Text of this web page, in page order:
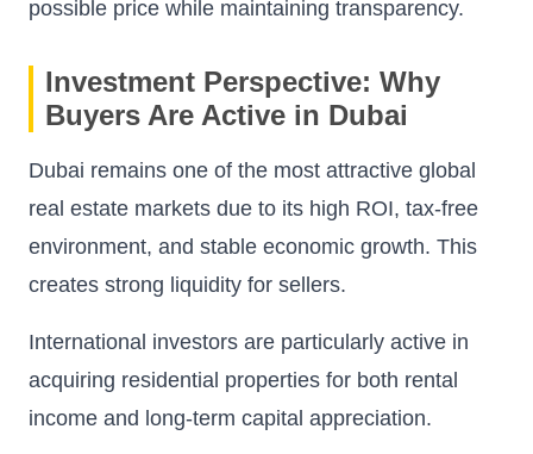
possible price while maintaining transparency.
Investment Perspective: Why
Buyers Are Active in Dubai
Dubai remains one of the most attractive global
real estate markets due to its high ROI, tax-free
environment, and stable economic growth. This
creates strong liquidity for sellers.
International investors are particularly active in
acquiring residential properties for both rental
income and long-term capital appreciation.